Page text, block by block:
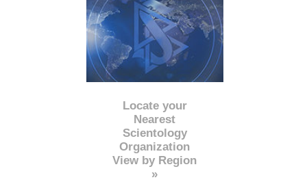
Locate your
Nearest
Scientology
Organization
View by Region
»